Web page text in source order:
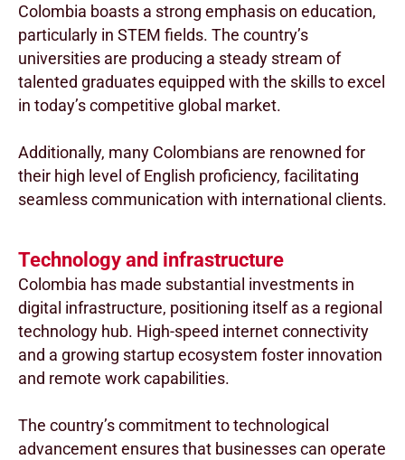
Colombia boasts a strong emphasis on education,
particularly in STEM fields. The country’s
universities are producing a steady stream of
talented graduates equipped with the skills to excel
in today’s competitive global market.
Additionally, many Colombians are renowned for
their high level of English proficiency, facilitating
seamless communication with international clients.
Technology and infrastructure
Colombia has made substantial investments in
digital infrastructure, positioning itself as a regional
technology hub. High-speed internet connectivity
and a growing startup ecosystem foster innovation
and remote work capabilities.
The country’s commitment to technological
advancement ensures that businesses can operate